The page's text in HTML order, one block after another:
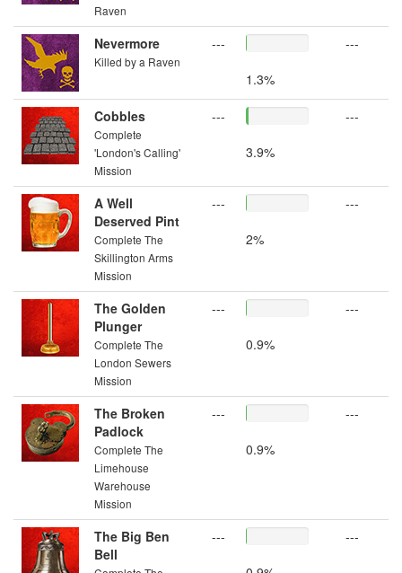
Raven
Nevermore
Killed by a Raven
---
1.3%
---
Cobbles
Complete
'London's Calling'
Mission
---
3.9%
---
A Well
Deserved Pint
Complete The
Skillington Arms
Mission
---
2%
---
The Golden
Plunger
Complete The
London Sewers
Mission
---
0.9%
---
The Broken
Padlock
Complete The
Limehouse
Warehouse
Mission
---
0.9%
---
The Big Ben
Bell
---
---